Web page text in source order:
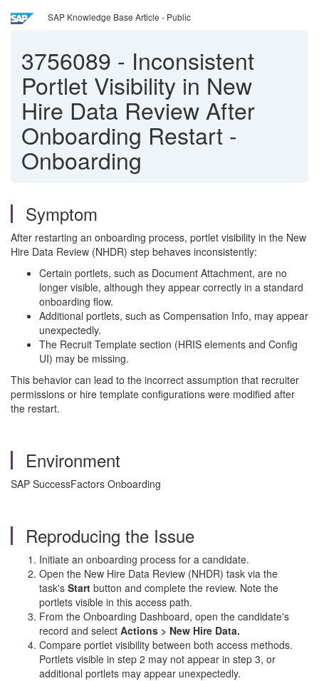
SAP Knowledge Base Article - Public
3756089 - Inconsistent
Portlet Visibility in New
Hire Data Review After
Onboarding Restart -
Onboarding
Symptom
After restarting an onboarding process, portlet visibility in the New
Hire Data Review (NHDR) step behaves inconsistently:
Certain portlets, such as Document Attachment, are no
longer visible, although they appear correctly in a standard
onboarding flow.
Additional portlets, such as Compensation Info, may appear
unexpectedly.
The Recruit Template section (HRIS elements and Config
UI) may be missing.
This behavior can lead to the incorrect assumption that recruiter
permissions or hire template configurations were modified after
the restart.
Environment
SAP SuccessFactors Onboarding
Reproducing the Issue
Initiate an onboarding process for a candidate.
Open the New Hire Data Review (NHDR) task via the
task's Start button and complete the review. Note the
portlets visible in this access path.
From the Onboarding Dashboard, open the candidate's
record and select Actions > New Hire Data.
Compare portlet visibility between both access methods.
Portlets visible in step 2 may not appear in step 3, or
additional portlets may appear unexpectedly.